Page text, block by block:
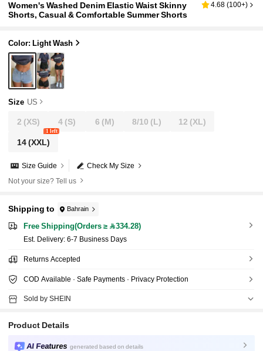
Women's Washed Denim Elastic Waist Skinny
Shorts, Casual & Comfortable Summer Shorts
4.68 (100+)
Color: Light Wash
Size US
2 (XS) 4 (S) 6 (M) 8/10 (L) 12 (XL)
14(XXL)
1 left
Check My Size
Size Guide
Not your size? Tell us
Shipping to Bahrain
Free Shipping(Orders ≥ 334.28)
​Est. Delivery: 6-7 Business Days
Returns Accepted
COD Available · Safe Payments · Privacy Protection
Sold by SHEIN
Product Details
AI Features generated based on details